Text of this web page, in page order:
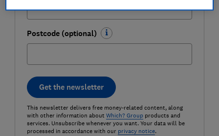
Postcode (optional)
Get the newsletter
This newsletter delivers free money-related content, along
with other information about Which? Groupproducts and
services. Unsubscribe whenever you want. Your data will be
processed in accordance with our privacy notice.